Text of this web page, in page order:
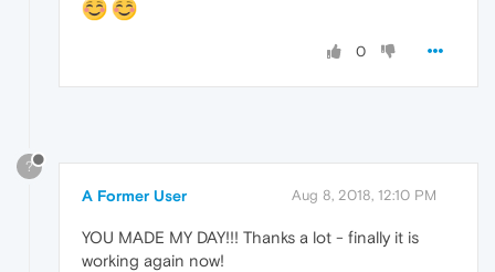
0
?
A Former User Aug 8, 2018, 12:10 PM
YOU MADE MY DAY!!! Thanks a lot - finally it is
working again now!